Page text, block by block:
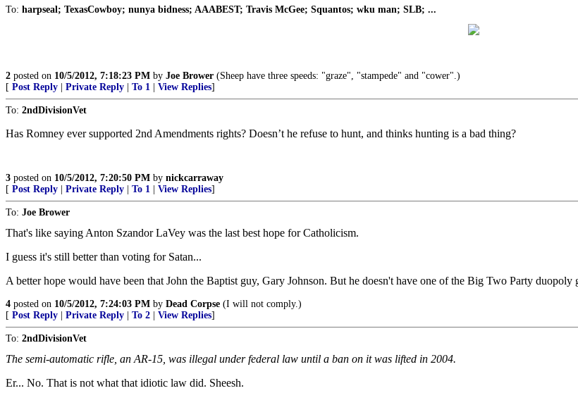
To: harpseal; TexasCowboy; nunya bidness; AAABEST; Travis McGee; Squantos; wku man; SLB; ...
2 posted on 10/5/2012, 7:18:23 PM by Joe Brower (Sheep have three speeds: "graze", "stampede" and "cower".)
[ Post Reply Private Reply To 1 View Replies]
To: 2ndDivisionVet
Has Romney ever supported 2nd Amendments rights? Doesn’t he refuse to hunt, and thinks hunting is a bad thing?
3 posted on 10/5/2012, 7:20:50 PM by nickcarraway
[ Post Reply Private Reply To 1 View Replies]
To: Joe Brower
That's like saying Anton Szandor LaVey was the last best hope for Catholicism.
I guess it's still better than voting for Satan...
A better hope would have been that John the Baptist guy, Gary Johnson. But he doesn't have one of the Big Two Party
4 posted on 10/5/2012, 7:24:03 PM by Dead Corpse (I will not comply.)
[ Post Reply Private Reply To 2 View Replies]
To: 2ndDivisionVet
The semi-automatic rifle, an AR-15, was illegal under federal law until a ban on it was lifted in 2004.
Er... No. That is not what that idiotic law did. Sheesh.